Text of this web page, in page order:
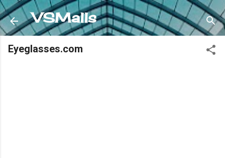
Skip to main content
VSMalls
Eyeglasses.com